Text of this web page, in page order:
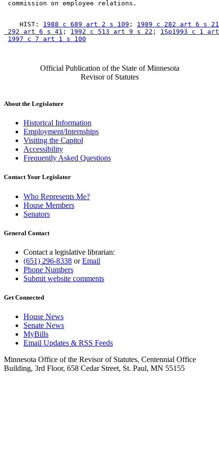
    HIST:
1988 c 689 art 2 s 109 ; 1989 c 282 art 6 s 21
292 art 6 s 41 ; 1992 c 513 art 9 s 22 ; 1Sp1993 c 1
1997 c 7 art 1 s 100
Official Publication of the State of Minnesota
Revisor of Statutes
About the Legislature
Historical Information
Employment/Internships
Visiting the Capitol
Accessibility
Frequently Asked Questions
Contact Your Legislator
Who Represents Me?
House Members
Senators
General Contact
Contact a legislative librarian:
(651) 296-8338 orEmail
Phone Numbers
Submit website comments
Get Connected
House News
Senate News
MyBills
Email Updates & RSS Feeds
Minnesota Office of the Revisor of Statutes, Centennial Office
Building, 3rd Floor, 658 Cedar Street, St. Paul, MN 55155